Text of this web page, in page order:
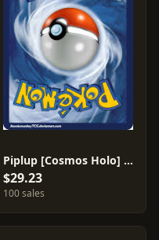
Piplup [Cosmos Holo] #93
$29.23
100 sales